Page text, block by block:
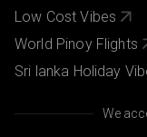
Low Cost Vibes
World Pinoy Flights
Sri lanka Holiday
We